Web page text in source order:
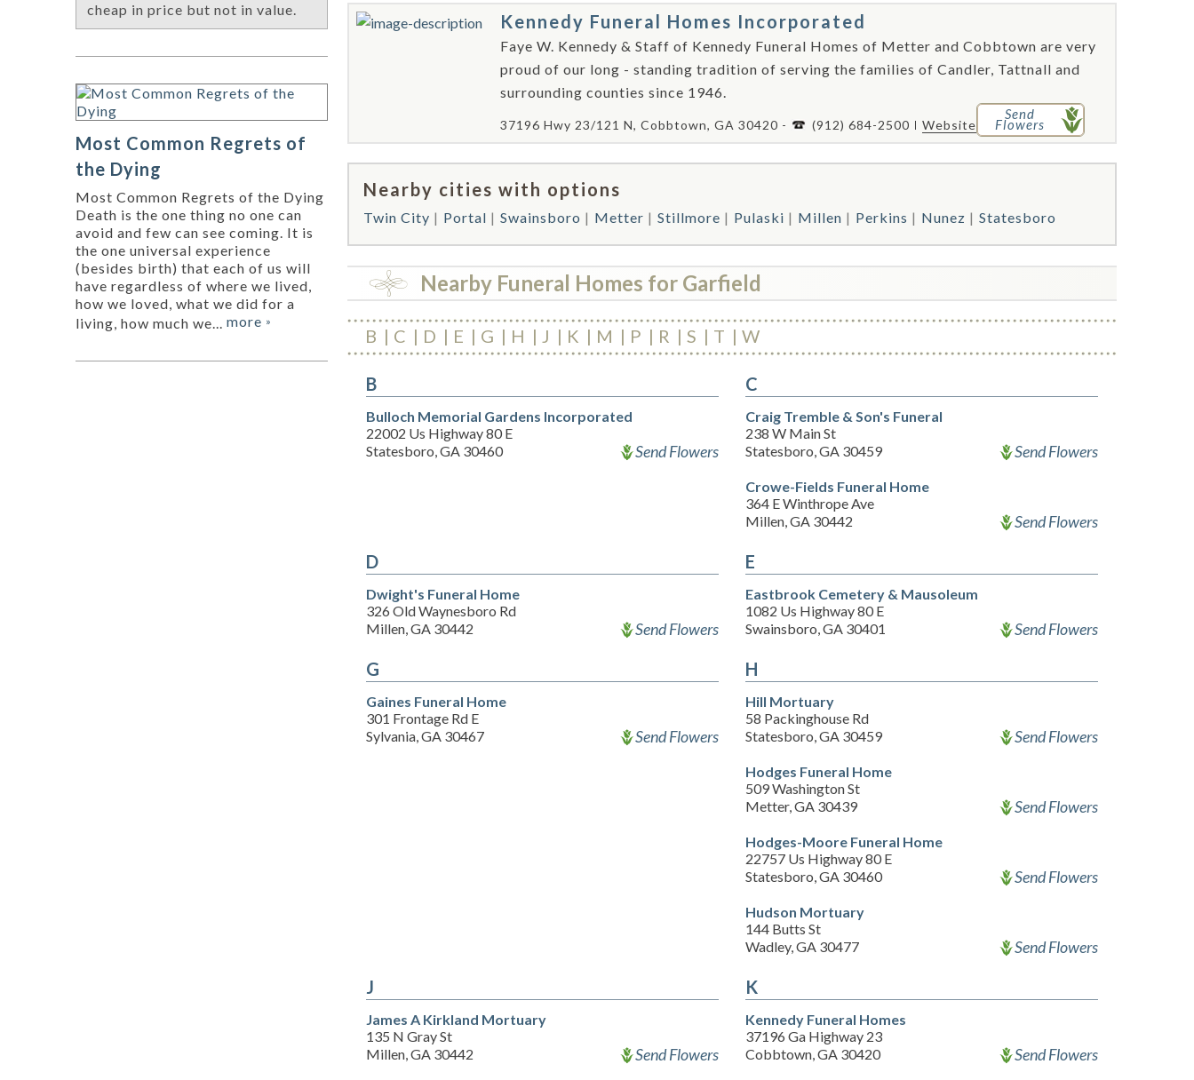
Kennedy Funeral Homes Incorporated
Faye W. Kennedy & Staff of Kennedy Funeral Homes of Metter and Cobbtown are very
proud of our long - standing tradition of serving the families of Candler, Tattnall and
surrounding counties since 1946.
37196 Hwy 23/121 N, Cobbtown, GA 30420 - (912) 684-2500 Website
Send
Flowers
Nearby cities with options
Twin City Portal Swainsboro Metter Stillmore Pulaski Millen Perkins Nunez Statesboro
Nearby Funeral Homes for Garfield
B C D E G H J K M P R S T W
B
Bulloch Memorial Gardens Incorporated
22002 Us Highway 80 E
Statesboro, GA 30460
Send Flowers
C
Craig Tremble & Son's Funeral
238 W Main St
Statesboro, GA 30459
Send Flowers
Crowe-Fields Funeral Home
364 E Winthrope Ave
Millen, GA 30442
Send Flowers
D
Dwight's Funeral Home
326 Old Waynesboro Rd
Millen, GA 30442
Send Flowers
E
Eastbrook Cemetery & Mausoleum
1082 Us Highway 80 E
Swainsboro, GA 30401
Send Flowers
G
Gaines Funeral Home
301 Frontage Rd E
Sylvania, GA 30467
Send Flowers
H
Hill Mortuary
58 Packinghouse Rd
Statesboro, GA 30459
Send Flowers
Hodges Funeral Home
509 Washington St
Metter, GA 30439
Send Flowers
Hodges-Moore Funeral Home
22757 Us Highway 80 E
Statesboro, GA 30460
Send Flowers
Hudson Mortuary
144 Butts St
Wadley, GA 30477
Send Flowers
J
James A Kirkland Mortuary
135 N Gray St
Millen, GA 30442
Send Flowers
K
Kennedy Funeral Homes
37196 Ga Highway 23
Cobbtown, GA 30420
Send Flowers
cheap in price but not in value.
Most Common Regrets of
the Dying
Most Common Regrets of the Dying
Death is the one thing no one can
avoid and few can see coming. It is
the one universal experience
(besides birth) that each of us will
have regardless of where we lived,
how we loved, what we did for a
living, how much we... more »